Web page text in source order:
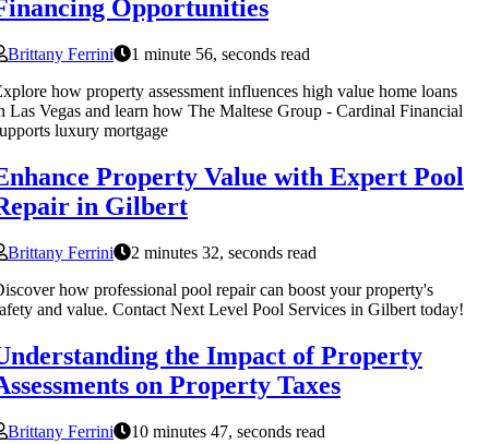
Opportunities
Brittany Ferrini
1 minute 56, seconds read
how property assessment influences high value home loans
Las Vegas and learn how The Maltese Group - Cardinal Financial
luxury mortgage
Property Value with Expert Pool
in Gilbert
Brittany Ferrini
2 minutes 32, seconds read
how professional pool repair can boost your property's
and value. Contact Next Level Pool Services in Gilbert today!
the Impact of Property
on Property Taxes
Brittany Ferrini
10 minutes 47, seconds read